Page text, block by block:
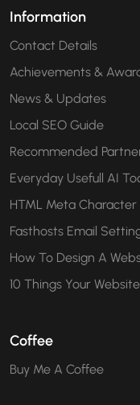
Information
Contact Details
Achievements &
News & Updates
Local SEO Guide
Recommended
Everyday Usefull AI
HTML Meta Character
Fasthosts Email
How To Design A
10 Things Your
Coffee
Buy Me A Coffee